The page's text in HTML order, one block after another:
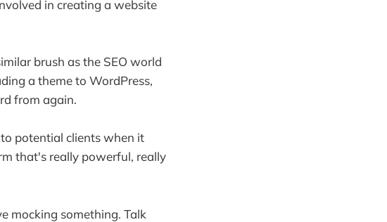
in creating a website
brush as the SEO world
a theme to WordPress,
from again.
to potential clients when it
that's really powerful, really
mocking something. Talk